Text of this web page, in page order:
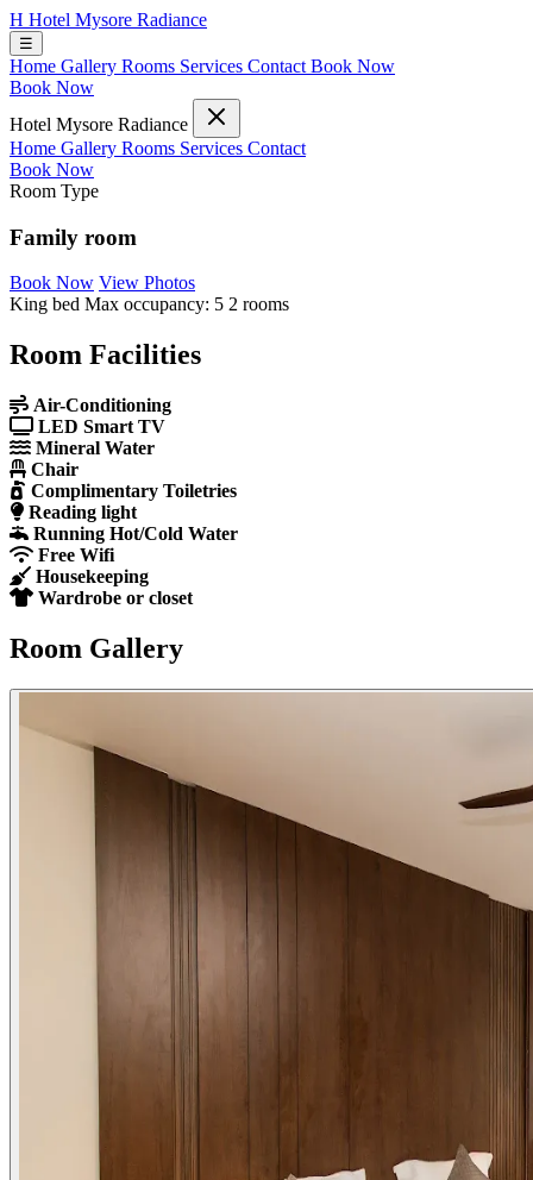
H Hotel Mysore Radiance
☰
Home Gallery Rooms Services Contact Book Now
Book Now
Hotel Mysore Radiance
Home Gallery Rooms Services Contact
Book Now
Room Type
Family room
Book Now View Photos
King bed Max occupancy: 5 2 rooms
Room Facilities
Air-Conditioning
LED Smart TV
Mineral Water
Chair
Complimentary Toiletries
Reading light
Running Hot/Cold Water
Free Wifi
Housekeeping
Wardrobe or closet
Room Gallery